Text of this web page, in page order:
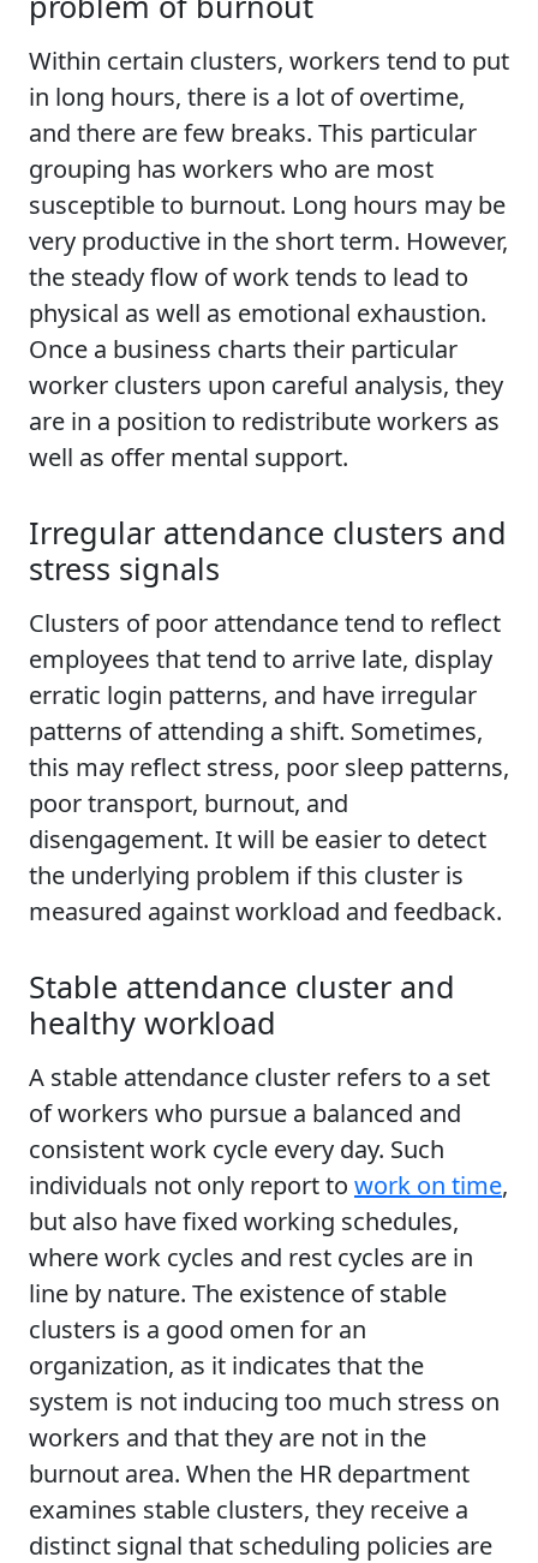
Within certain clusters, workers tend to put
in long hours, there is a lot of overtime,
and there are few breaks. This particular
grouping has workers who are most
susceptible to burnout. Long hours may be
very productive in the short term. However,
the steady flow of work tends to lead to
physical as well as emotional exhaustion.
Once a business charts their particular
worker clusters upon careful analysis, they
are in a position to redistribute workers as
well as offer mental support.
Irregular attendance clusters and
stress signals
Clusters of poor attendance tend to reflect
employees that tend to arrive late, display
erratic login patterns, and have irregular
patterns of attending a shift. Sometimes,
this may reflect stress, poor sleep patterns,
poor transport, burnout, and
disengagement. It will be easier to detect
the underlying problem if this cluster is
measured against workload and feedback.
Stable attendance cluster and
healthy workload
A stable attendance cluster refers to a set
of workers who pursue a balanced and
consistent work cycle every day. Such
individuals not only report to work on time,
but also have fixed working schedules,
where work cycles and rest cycles are in
line by nature. The existence of stable
clusters is a good omen for an
organization, as it indicates that the
system is not inducing too much stress on
workers and that they are not in the
burnout area. When the HR department
examines stable clusters, they receive a
distinct signal that scheduling policies are